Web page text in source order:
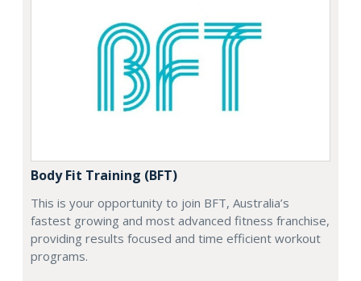
Body Fit Training (BFT)
This is your opportunity to join BFT, Australia’s
fastest growing and most advanced fitness franchise,
providing results focused and time efficient workout
programs.